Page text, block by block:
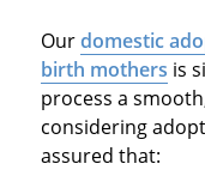
Ourdomestic
birth mothers is
process a
considering
assured that: